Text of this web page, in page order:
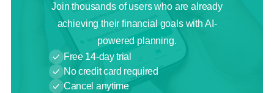
Join thousands of users who are already
achieving their financial goals with AI-
powered planning.
Free 14-day trial
No credit card required
Cancel anytime